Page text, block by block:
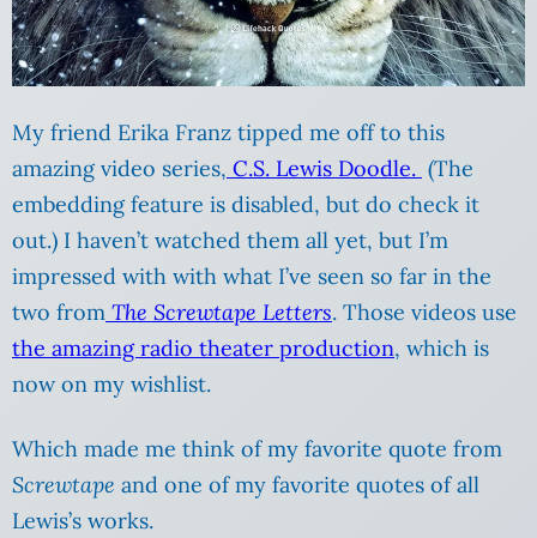
My friend Erika Franz tipped me off to this
amazing video series, C.S. Lewis Doodle. (The
embedding feature is disabled, but do check it
out.) I haven’t watched them all yet, but I’m
impressed with with what I’ve seen so far in the
two from The Screwtape Letters. Those videos use
the amazing radio theater production, which is
now on my wishlist.
Which made me think of my favorite quote from
Screwtape and one of my favorite quotes of all
Lewis’s works.